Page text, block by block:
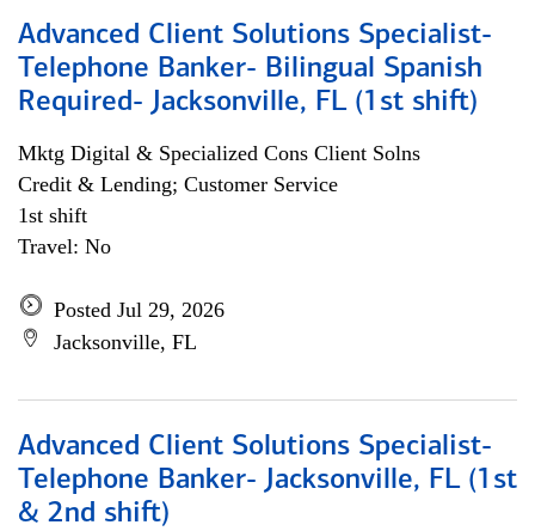
Advanced Client Solutions Specialist-
Telephone Banker- Bilingual Spanish
Required- Jacksonville, FL (1st shift)
Mktg Digital & Specialized Cons Client Solns
Credit & Lending; Customer Service
1st shift
Travel: No
Posted Jul 29, 2026
Jacksonville, FL
Advanced Client Solutions Specialist-
Telephone Banker- Jacksonville, FL (1st
& 2nd shift)